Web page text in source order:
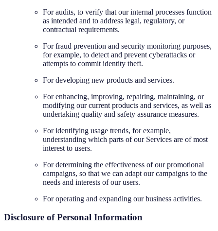
For audits, to verify that our internal processes function
as intended and to address legal, regulatory, or
contractual requirements.
For fraud prevention and security monitoring purposes,
for example, to detect and prevent cyberattacks or
attempts to commit identity theft.
For developing new products and services.
For enhancing, improving, repairing, maintaining, or
modifying our current products and services, as well as
undertaking quality and safety assurance measures.
For identifying usage trends, for example,
understanding which parts of our Services are of most
interest to users.
For determining the effectiveness of our promotional
campaigns, so that we can adapt our campaigns to the
needs and interests of our users.
For operating and expanding our business activities.
Disclosure of Personal Information